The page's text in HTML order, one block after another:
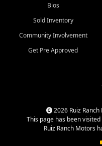
Bios
Sold Inventory
Community Involvement
Get Pre Approved
2026 Ruiz
This page has been
Ruiz Ranch Motors